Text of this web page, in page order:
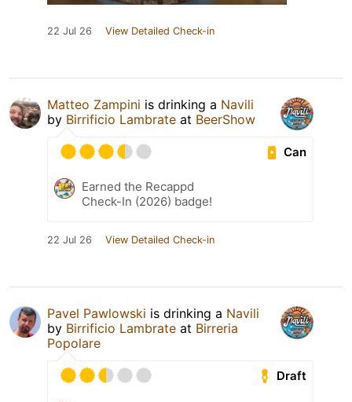
22 Jul 26 View Detailed Check-in
Matteo Zampini is drinking a Navili
by Birrificio Lambrate at BeerShow
Can
Earned the Recappd
Check-In (2026) badge!
22 Jul 26 View Detailed Check-in
Pavel Pawlowski is drinking a Navili
by Birrificio Lambrate at Birreria
Popolare
Draft